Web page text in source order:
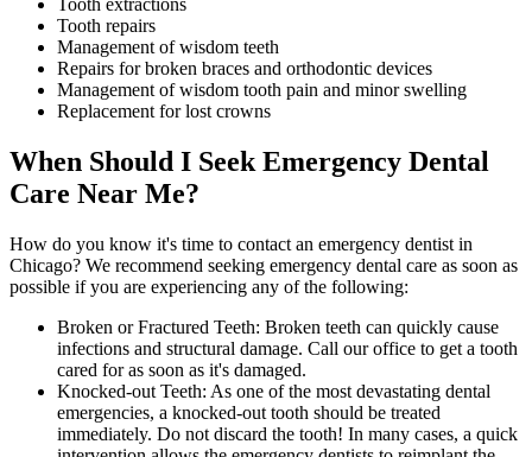
Tooth extractions
Tooth repairs
Management of wisdom teeth
Repairs for broken braces and orthodontic devices
Management of wisdom tooth pain and minor swelling
Replacement for lost crowns
When Should I Seek Emergency Dental
Care Near Me?
How do you know it's time to contact an emergency dentist in
Chicago? We recommend seeking emergency dental care as soon as
possible if you are experiencing any of the following:
Broken or Fractured Teeth: Broken teeth can quickly cause
infections and structural damage. Call our office to get a tooth
cared for as soon as it's damaged.
Knocked-out Teeth: As one of the most devastating dental
emergencies, a knocked-out tooth should be treated
immediately. Do not discard the tooth! In many cases, a quick